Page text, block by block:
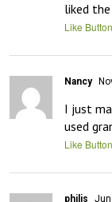
liked
Like
Nancy
I just
used
Like
philis